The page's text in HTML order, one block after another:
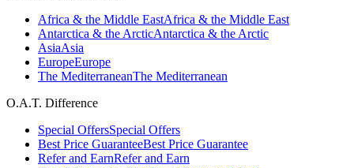
Africa & the Middle EastAfrica & the Middle East
Antarctica & the ArcticAntarctica & the Arctic
AsiaAsia
EuropeEurope
The MediterraneanThe Mediterranean
O.A.T. Difference
Special OffersSpecial Offers
Best Price GuaranteeBest Price Guarantee
Refer and EarnRefer and Earn